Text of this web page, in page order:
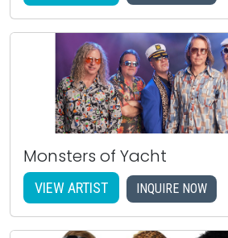
Monsters of Yacht
VIEW ARTIST INQUIRE NOW